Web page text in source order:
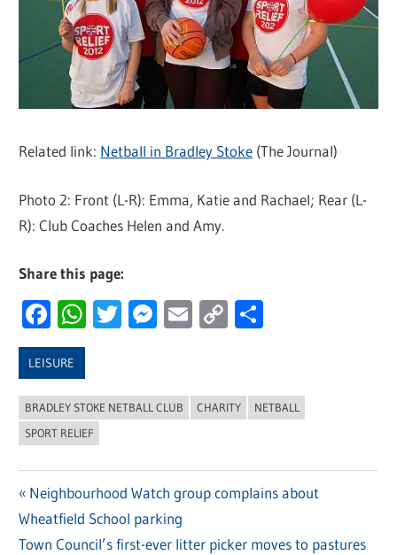
Related link: Netball in Bradley Stoke (The Journal)
Photo 2: Front (L-R): Emma, Katie and Rachael; Rear (L-
R): Club Coaches Helen and Amy.
Share this page:
Facebook
WhatsApp
Twitter
Messenger
Email
Copy
LEISURE
BRADLEY STOKE NETBALL CLUB CHARITY
NETBALL
SPORT RELIEF
Post
Previous
Post:
Neighbourhood Watch group complains about
Wheatfield School parking
Next
Town Council’s first-ever litter picker moves to pastures